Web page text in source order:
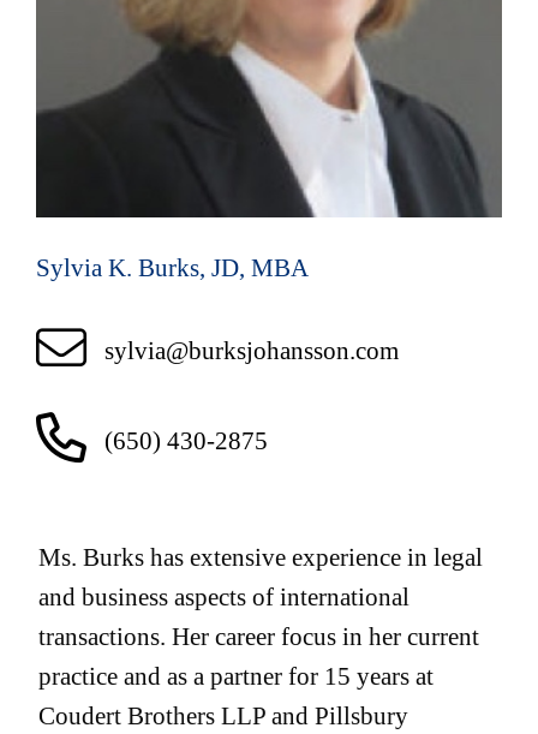
Sylvia K. Burks, JD, MBA
sylvia@burksjohansson.com
(650) 430-2875
Ms. Burks has extensive experience in legal
and business aspects of international
transactions. Her career focus in her current
practice and as a partner for 15 years at
Coudert Brothers LLP and Pillsbury